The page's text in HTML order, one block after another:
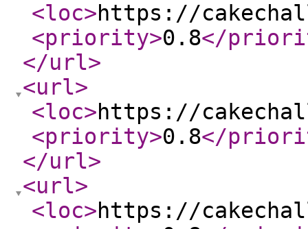
<loc>https://
<priority>0.8</
</url>
<url>
<loc>https://
<priority>0.8</
</url>
<url>
<loc>https://